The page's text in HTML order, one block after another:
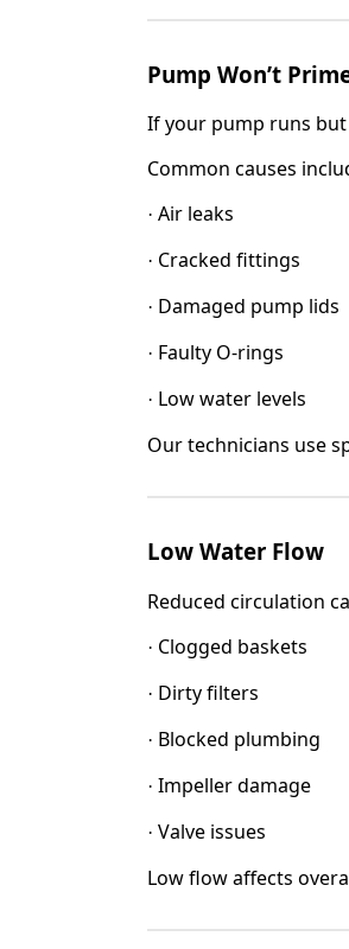
Pump Won’t
If your pump runs but
Common causes
· Air leaks
· Cracked fittings
· Damaged pump lids
· Faulty O-rings
· Low water levels
Our technicians use
Low Water Flow
Reduced circulation
· Clogged baskets
· Dirty filters
· Blocked plumbing
· Impeller damage
· Valve issues
Low flow affects